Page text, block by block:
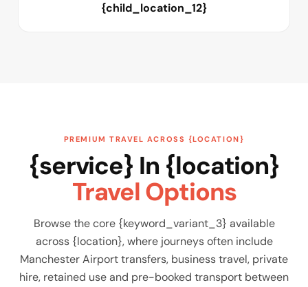
{child_location_12}
PREMIUM TRAVEL ACROSS {LOCATION}
{service} In {location}
Travel Options
Browse the core {keyword_variant_3} available
across {location}, where journeys often include
Manchester Airport transfers, business travel, private
hire, retained use and pre-booked transport between